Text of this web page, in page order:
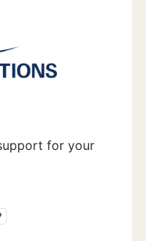
for your